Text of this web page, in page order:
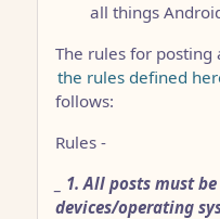
all things
The rules for posting
the rules defined
follows:
Rules -
1. All posts must
devices/operating